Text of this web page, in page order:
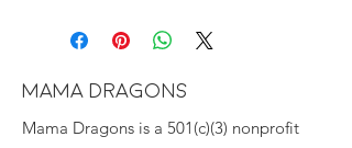
MAMA DRAGONS
Mama Dragons is a 501(c)(3) nonprofit